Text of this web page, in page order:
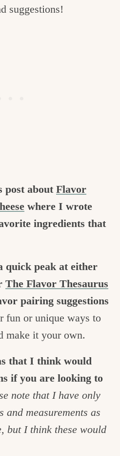
suggestions!
post about Flavor
where I wrote
ingredients that
quick peak at either
The Flavor Thesaurus
pairing suggestions
fun or unique ways to
make it your own.
that I think would
if you are looking to
note that I have only
and measurements as
but I think these would